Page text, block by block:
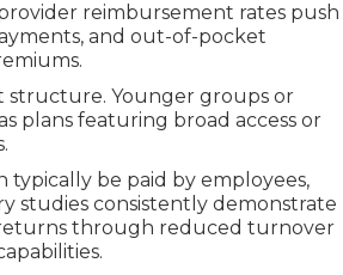
reimbursement rates push
and out-of-pocket
structure. Younger groups or
plans featuring broad access or
typically be paid by employees,
studies consistently demonstrate
through reduced turnover